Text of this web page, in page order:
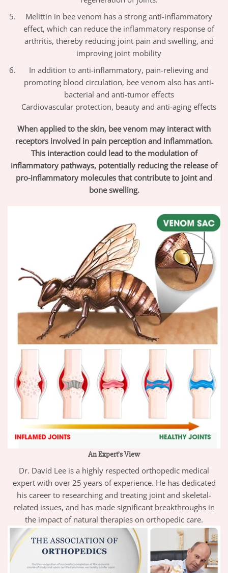
Melittin in bee venom has a strong anti-inflammatory
effect, which can reduce the inflammatory response of
arthritis, thereby reducing joint pain and swelling, and
improving joint mobility
In addition to anti-inflammatory, pain-relieving and
promoting blood circulation, bee venom also has anti-
bacterial and anti-tumor effects
Cardiovascular protection, beauty and anti-aging effects
When applied to the skin, bee venom may interact with
receptors involved in pain perception and inflammation.
This interaction could lead to the modulation of
inflammatory pathways, potentially reducing the release of
pro-inflammatory molecules that contribute to joint and
bone swelling.
An Expert’s View
Dr. David Lee is a highly respected orthopedic medical
expert with over 25 years of experience. He has dedicated
his career to researching and treating joint and skeletal-
related issues, and has made significant breakthroughs in
the impact of natural therapies on orthopedic care.